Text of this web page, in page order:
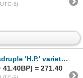
5)
ICCS AU-55. Polished. Brilliant.
= 271.40